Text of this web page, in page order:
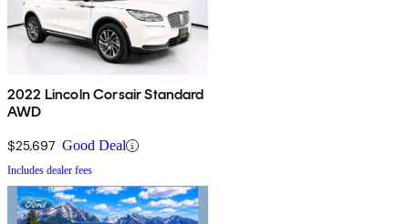
2022 Lincoln Corsair Standard
AWD
$25,697 Good Deal
Includes dealer fees